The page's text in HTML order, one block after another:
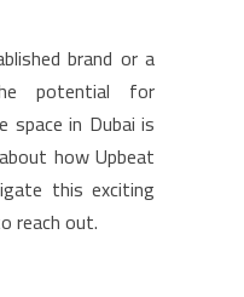
brand or a
potential for
space in Dubai is
how Upbeat
this exciting
reach out.